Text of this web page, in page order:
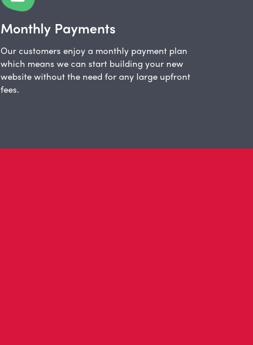
Monthly Payments
Our customers enjoy a monthly payment plan
which means we can start building your new
website without the need for any large upfront
fees.